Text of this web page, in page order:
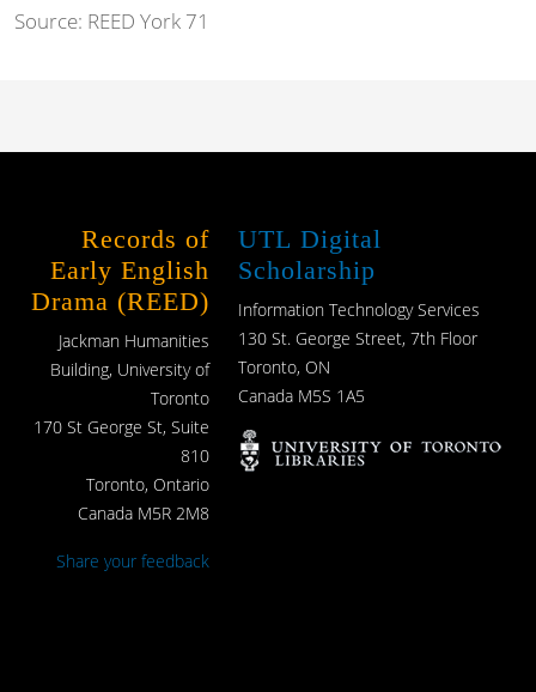
Source: REED York 71
Records of
Early English
Drama (REED)
Jackman Humanities
Building, University of
Toronto
170 St George St, Suite
810
Toronto, Ontario
Canada M5R 2M8
Share your feedback
UTL Digital
Scholarship
Information Technology Services
130 St. George Street, 7th Floor
Toronto, ON
Canada M5S 1A5